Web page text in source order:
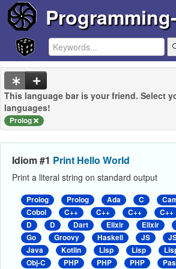
This language bar is your friend. Select
languages!
Prolog
Idiom #1 Print Hello World
Print a literal string on standard output
Prolog Prolog Ada C
Cobol
C++ C++ C++ C++
D
D Dart Elixir Elixir
Go
Groovy Haskell JS
Java
Kotlin Lisp Lisp
Obj-C
PHP PHP PHP